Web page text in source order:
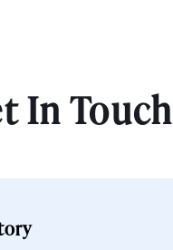
In Touch